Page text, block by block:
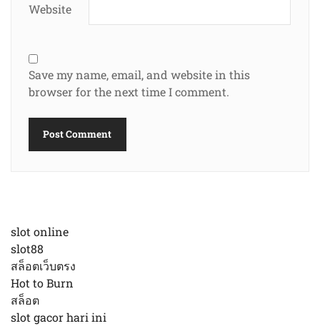
Website
Save my name, email, and website in this
browser for the next time I comment.
slot online
slot88
สล็อตเว็บตรง
Hot to Burn
สล็อต
slot gacor hari ini